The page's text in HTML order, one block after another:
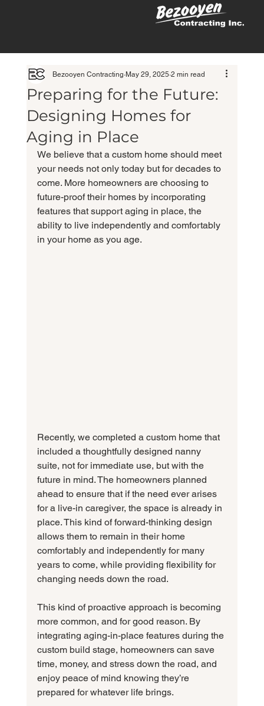
Preparing for the Future:
Designing Homes for
Aging in Place
Bezooyen Contracting May 29, 2025 2 min read
We believe that a custom home should meet
your needs not only today but for decades to
come. More homeowners are choosing to
future-proof their homes by incorporating
features that support aging in place, the
ability to live independently and comfortably
in your home as you age.
Recently, we completed a custom home that
included a thoughtfully designed nanny
suite, not for immediate use, but with the
future in mind. The homeowners planned
ahead to ensure that if the need ever arises
for a live-in caregiver, the space is already in
place. This kind of forward-thinking design
allows them to remain in their home
comfortably and independently for many
years to come, while providing flexibility for
changing needs down the road.
This kind of proactive approach is becoming
more common, and for good reason. By
integrating aging-in-place features during the
custom build stage, homeowners can save
time, money, and stress down the road, and
enjoy peace of mind knowing they’re
prepared for whatever life brings.